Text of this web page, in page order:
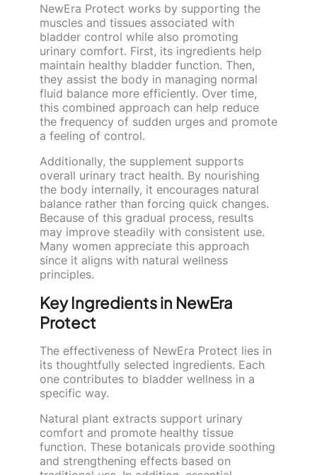
NewEra Protect works by supporting the
muscles and tissues associated with
bladder control while also promoting
urinary comfort. First, its ingredients help
maintain healthy bladder function. Then,
they assist the body in managing normal
fluid balance more efficiently. Over time,
this combined approach can help reduce
the frequency of sudden urges and promote
a feeling of control.
Additionally, the supplement supports
overall urinary tract health. By nourishing
the body internally, it encourages natural
balance rather than forcing quick changes.
Because of this gradual process, results
may improve steadily with consistent use.
Many women appreciate this approach
since it aligns with natural wellness
principles.
Key Ingredients in NewEra
Protect
The effectiveness of NewEra Protect lies in
its thoughtfully selected ingredients. Each
one contributes to bladder wellness in a
specific way.
Natural plant extracts support urinary
comfort and promote healthy tissue
function. These botanicals provide soothing
and strengthening effects based on